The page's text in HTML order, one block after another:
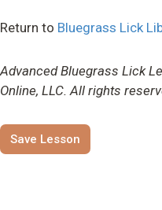
Return to Bluegrass Lick
Advanced Bluegrass Lick
Online, LLC. All rights
Save Lesson